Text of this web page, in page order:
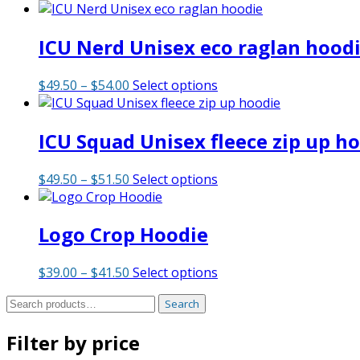
ICU Nerd Unisex eco raglan
$49.50 – $54.00 Price
range:
through
$54.00
Select options
product
multiple
variants.
options
the
ICU Squad Unisex fleece zip up
$49.50 – $51.50 Price
range:
through
$51.50
Select options
options
Logo Crop Hoodie
$39.00 – $41.50 Price
$39.00
$41.50
Select options
Search
Search
Filter by price